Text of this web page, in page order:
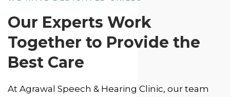
Our Experts Work
Together to Provide the
Best Care
At Agrawal Speech & Hearing Clinic, our team